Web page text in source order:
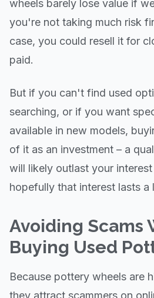
wheels barely lose value if
you're not taking much risk
case, you could resell it for
paid.
But if you can't find used
searching, or if you want
available in new models,
of it as an investment – a
will likely outlast your
hopefully that interest lasts a
Avoiding Scams
Buying Used
Because pottery wheels are
they attract scammers on